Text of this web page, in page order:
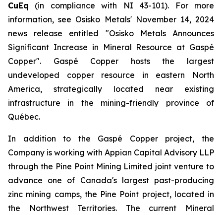
CuEq (in compliance with NI 43-101). For more
information, see Osisko Metals' November 14, 2024
news release entitled "Osisko Metals Announces
Significant Increase in Mineral Resource at Gaspé
Copper". Gaspé Copper hosts the largest
undeveloped copper resource in eastern North
America, strategically located near existing
infrastructure in the mining-friendly province of
Québec.
In addition to the Gaspé Copper project, the
Company is working with Appian Capital Advisory LLP
through the Pine Point Mining Limited joint venture to
advance one of Canada's largest past-producing
zinc mining camps, the Pine Point project, located in
the Northwest Territories. The current Mineral